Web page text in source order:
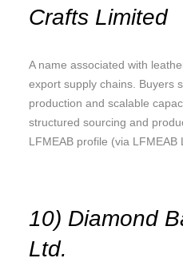
Crafts Limited
A name associated with
export supply chains. Buyers
production and scalable
structured sourcing and
LFMEAB profile (via LFMEAB
10) Diamond
Ltd.